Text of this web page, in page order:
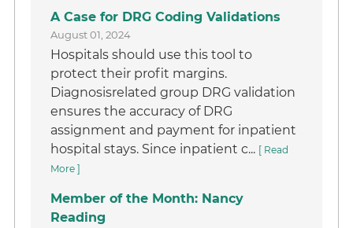
A Case for DRG Coding Validations
August 01, 2024
Hospitals should use this tool to
protect their profit margins.
Diagnosisrelated group DRG validation
ensures the accuracy of DRG
assignment and payment for inpatient
hospital stays. Since inpatient c... [ Read
More ]
Member of the Month: Nancy
Reading